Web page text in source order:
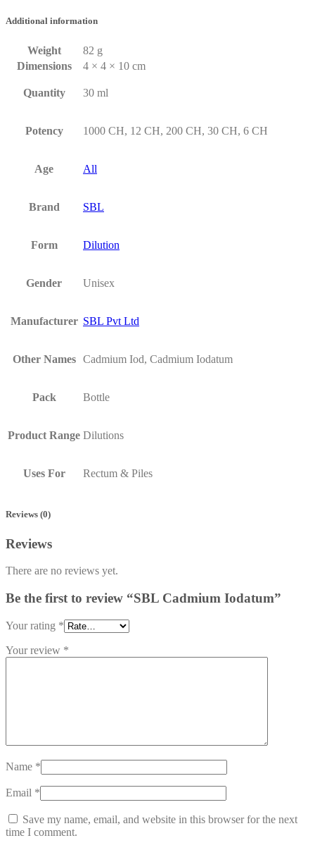
Additional information
Weight
82 g
Dimensions
4 × 4 × 10 cm
Quantity 30 ml
Potency 1000 CH, 12 CH, 200 CH, 30 CH, 6 CH
Age All
Brand SBL
Form Dilution
Gender Unisex
Manufacturer SBL Pvt Ltd
Other Names Cadmium Iod, Cadmium Iodatum
Pack Bottle
Product Range Dilutions
Uses For Rectum & Piles
Reviews (0)
Reviews
There are no reviews yet.
Be the first to review “SBL Cadmium Iodatum”
Your rating *
Your review *
Name *
Email *
Save my name, email, and website in this browser for the next
time I comment.